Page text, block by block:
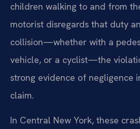
children walking to and from
motorist disregards that duty
collision—whether with a
vehicle, or a cyclist—the
strong evidence of negligence
claim.
In Central New York, these